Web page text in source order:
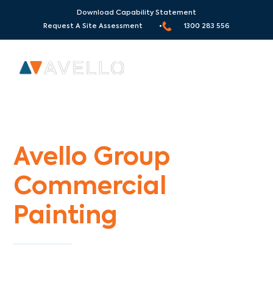
Download Capability Statement
Request A Site Assessment •
1300 283 556
Avello Group
Commercial
Painting